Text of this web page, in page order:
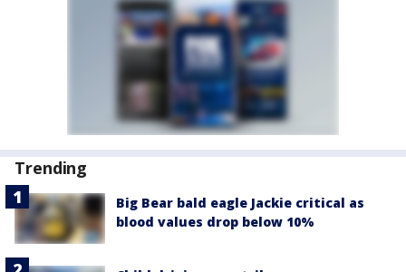
Trending
Big Bear bald eagle Jackie critical as
blood values drop below 10%